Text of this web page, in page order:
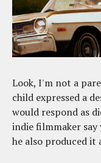
Look, I'm not a
child expressed a
would respond as
indie filmmaker
he also produced it